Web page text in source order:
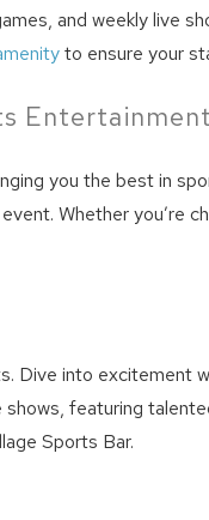
and weekly live
to ensure your
you the best in
Whether
Dive into excitement
featuring
Sports Bar.